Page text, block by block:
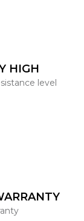
HIGH
level